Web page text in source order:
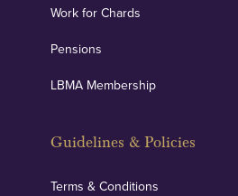
Work for Chards
Pensions
LBMA Membership
Guidelines & Policies
Terms & Conditions